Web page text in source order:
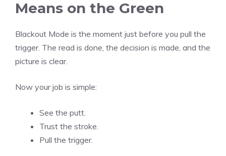
Means on the Green
Blackout Mode is the moment just before you pull the
trigger. The read is done, the decision is made, and the
picture is clear.
Now your job is simple:
See the putt.
Trust the stroke.
Pull the trigger.